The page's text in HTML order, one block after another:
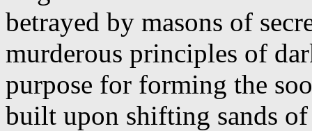
betrayed by masons of
murderous principles of
purpose for forming the
built upon shifting sands